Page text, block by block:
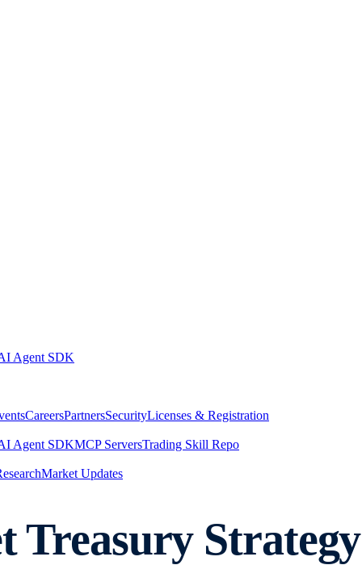
Agent SDK
CareersPartnersSecurityLicenses & Registration
Agent SDKMCP ServersTrading Skill Repo
Market Updates
Treasury Strategy